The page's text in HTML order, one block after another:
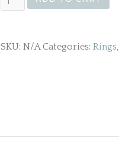
Ring
Large
SKU: N/A Categories: Rings,